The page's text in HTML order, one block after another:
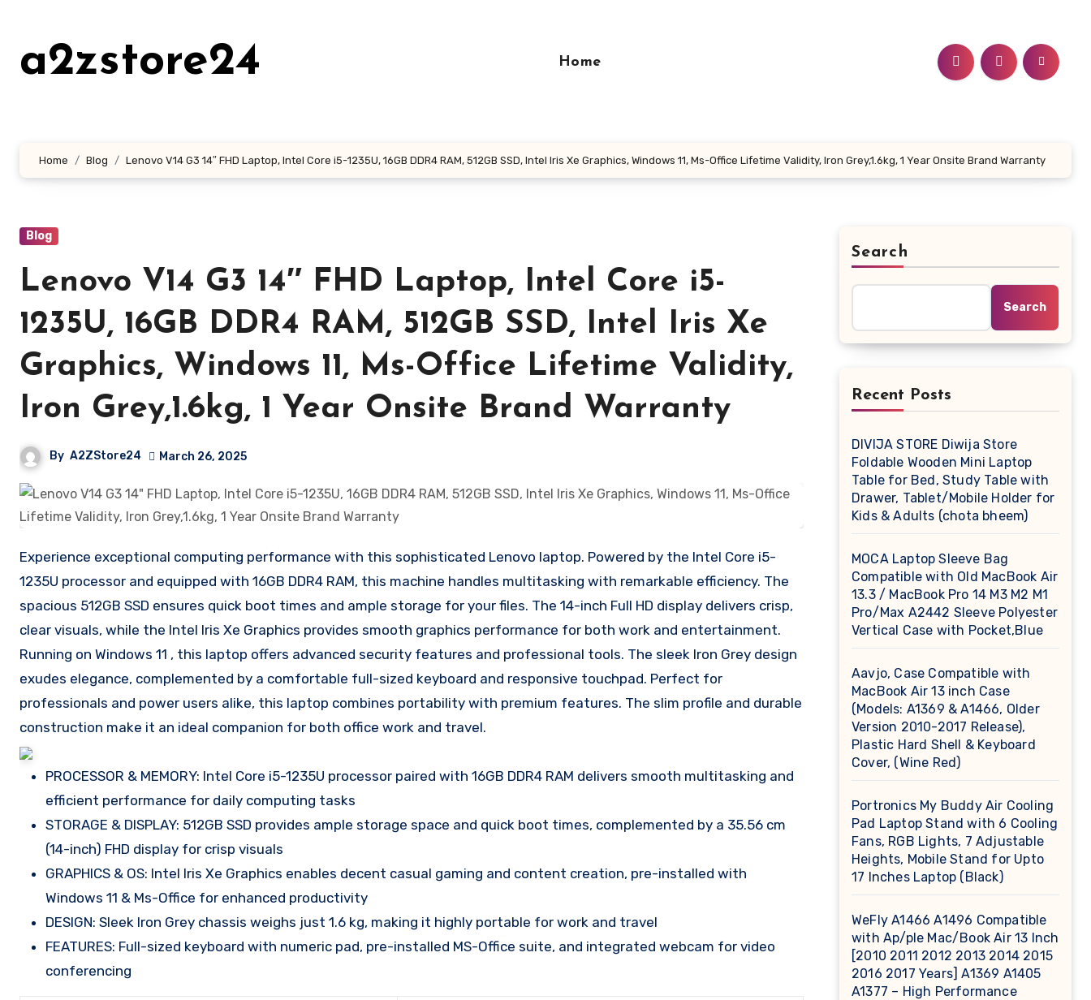
contenta2zstore24 Home
Home Blog Lenovo V14 G3 14″ FHD Laptop, Intel Core i5-1235U, 16GB DDR4 RAM, 512GB SSD, Intel Iris Xe Graphics, Windows 11, Ms-Office Lifetime Validity, Iron Grey,1.6kg, 1 Year Onsite Brand Warranty
Blog
Lenovo V14 G3 14″ FHD Laptop, Intel Core i5-
1235U, 16GB DDR4 RAM, 512GB SSD, Intel Iris Xe
Graphics, Windows 11, Ms-Office Lifetime Validity,
Iron Grey,1.6kg, 1 Year Onsite Brand Warranty
By A2ZStore24 March 26, 2025
Experience exceptional computing performance with this sophisticated Lenovo laptop. Powered by the Intel Core i5-
1235U processor and equipped with 16GB DDR4 RAM, this machine handles multitasking with remarkable efficiency. The
spacious 512GB SSD ensures quick boot times and ample storage for your files. The 14-inch Full HD display delivers crisp,
clear visuals, while the Intel Iris Xe Graphics provides smooth graphics performance for both work and entertainment.
Running on Windows 11 , this laptop offers advanced security features and professional tools. The sleek Iron Grey design
exudes elegance, complemented by a comfortable full-sized keyboard and responsive touchpad. Perfect for
professionals and power users alike, this laptop combines portability with premium features. The slim profile and durable
construction make it an ideal companion for both office work and travel.
PROCESSOR & MEMORY: Intel Core i5-1235U processor paired with 16GB DDR4 RAM delivers smooth multitasking and
efficient performance for daily computing tasks
STORAGE & DISPLAY: 512GB SSD provides ample storage space and quick boot times, complemented by a 35.56 cm
(14-inch) FHD display for crisp visuals
GRAPHICS & OS: Intel Iris Xe Graphics enables decent casual gaming and content creation, pre-installed with
Windows 11 & Ms-Office for enhanced productivity
DESIGN: Sleek Iron Grey chassis weighs just 1.6 kg, making it highly portable for work and travel
FEATURES: Full-sized keyboard with numeric pad, pre-installed MS-Office suite, and integrated webcam for video
conferencing
Search
Search
Recent Posts
DIVIJA STORE Diwija Store
Foldable Wooden Mini Laptop
Table for Bed, Study Table with
Drawer, Tablet/Mobile Holder for
Kids & Adults (chota bheem)
MOCA Laptop Sleeve Bag
Compatible with Old MacBook Air
13.3 / MacBook Pro 14 M3 M2 M1
Pro/Max A2442 Sleeve Polyester
Vertical Case with Pocket,Blue
Aavjo, Case Compatible with
MacBook Air 13 inch Case
(Models: A1369 & A1466, Older
Version 2010-2017 Release),
Plastic Hard Shell & Keyboard
Cover, (Wine Red)
Portronics My Buddy Air Cooling
Pad Laptop Stand with 6 Cooling
Fans, RGB Lights, 7 Adjustable
Heights, Mobile Stand for Upto
17 Inches Laptop (Black)
WeFly A1466 A1496 Compatible
with Ap/ple Mac/Book Air 13 Inch
[2010 2011 2012 2013 2014 2015
2016 2017 Years] A1369 A1405
A1377 – High Performance